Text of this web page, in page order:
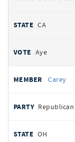
CA
Aye
Carey
Republican
OH